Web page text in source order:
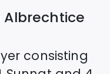
Albrechtice
consisting